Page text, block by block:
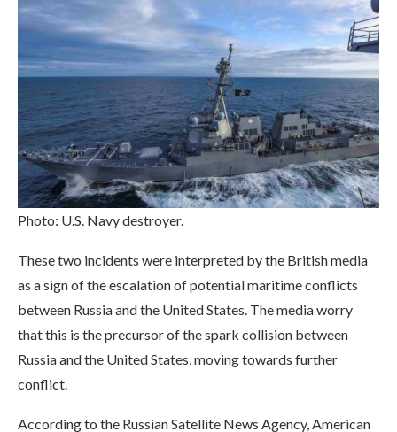
Photo: U.S. Navy destroyer.
These two incidents were interpreted by the British media
as a sign of the escalation of potential maritime conflicts
between Russia and the United States. The media worry
that this is the precursor of the spark collision between
Russia and the United States, moving towards further
conflict.
According to the Russian Satellite News Agency, American